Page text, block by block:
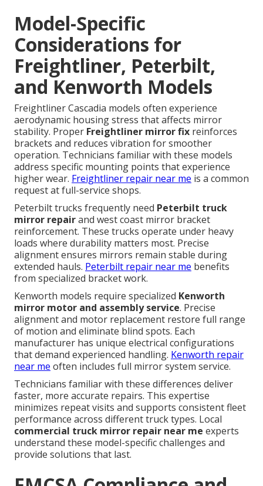
Model-Specific
Considerations for
Freightliner, Peterbilt,
and Kenworth Models
Freightliner Cascadia models often experience
aerodynamic housing stress that affects mirror
stability. Proper Freightliner mirror fix reinforces
brackets and reduces vibration for smoother
operation. Technicians familiar with these models
address specific mounting points that experience
higher wear. Freightliner repair near me is a common
request at full-service shops.
Peterbilt trucks frequently need Peterbilt truck
mirror repairand west coast mirror bracket
reinforcement. These trucks operate under heavy
loads where durability matters most. Precise
alignment ensures mirrors remain stable during
extended hauls. Peterbilt repair near me benefits
from specialized bracket work.
Kenworth models require specialized Kenworth
mirror motor and assembly service. Precise
alignment and motor replacement restore full range
of motion and eliminate blind spots. Each
manufacturer has unique electrical configurations
that demand experienced handling. Kenworth repair
near me often includes full mirror system service.
Technicians familiar with these differences deliver
faster, more accurate repairs. This expertise
minimizes repeat visits and supports consistent fleet
performance across different truck types. Local
commercial truck mirror repair near me experts
understand these model-specific challenges and
provide solutions that last.